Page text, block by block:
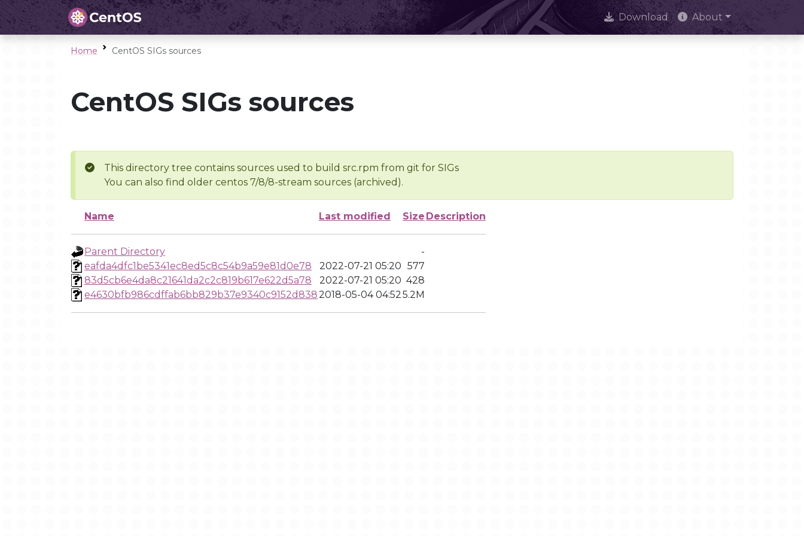
Download About
Home CentOS SIGs sources
CentOS SIGs sources
This directory tree contains sources used to build src.rpm from git for SIGs
You can also find older centos 7/8/8-stream sources (archived).
Name Last modified Size Description
Parent Directory
-
eafda4dfc1be5341ec8ed5c8c54b9a59e81d0e78
2022-07-21 05:20 577
83d5cb6e4da8c21641da2c2c819b617e622d5a78
2022-07-21 05:20 428
e4630bfb986cdffab6bb829b37e9340c9152d8382018-05-04 04:525.2M